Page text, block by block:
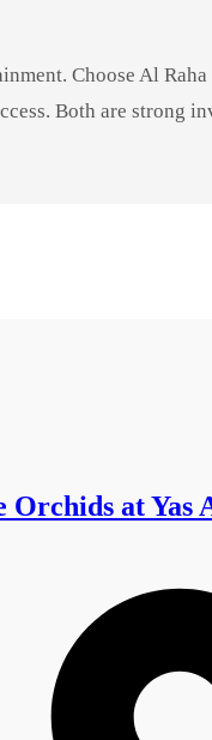
Choose Al
Both are strong
Orchids at Yas